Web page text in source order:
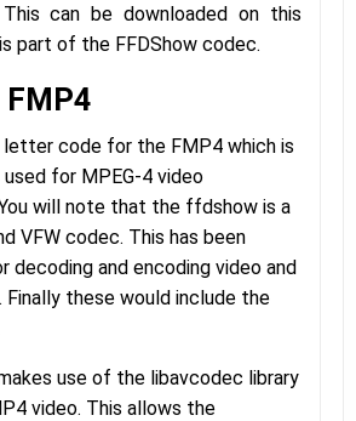
This can be downloaded on this
part of the FFDShow codec.
FMP4
code for the FMP4 which is
for MPEG-4 video
will note that the ffdshow is a
VFW codec. This has been
decoding and encoding video and
Finally these would include the
use of the libavcodec library
video. This allows the